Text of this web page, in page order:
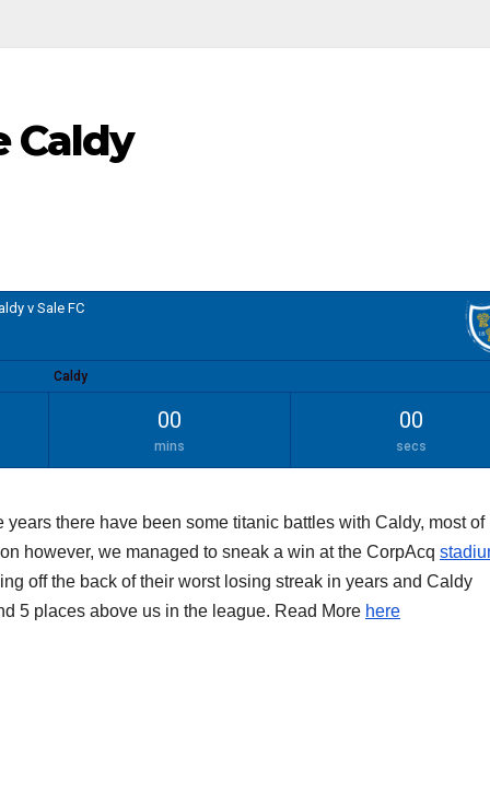
Caldy
v Sale FC
Caldy
00
mins
00
secs
there have been some titanic battles with Caldy, most of
however, we managed to sneak a win at the CorpAcq
off the back of their worst losing streak in years and Caldy
5 places above us in the league. Read More here